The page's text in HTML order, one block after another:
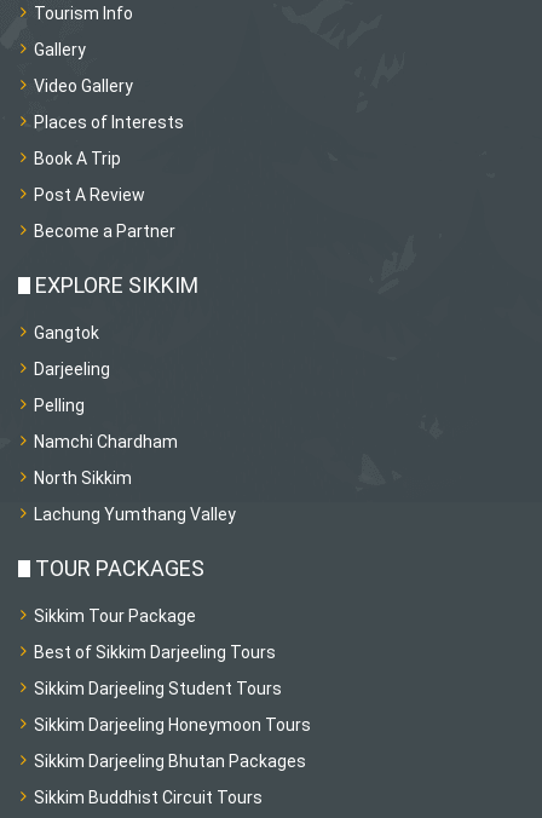
Tourism Info
Gallery
Video Gallery
Places of Interests
Book A Trip
Post A Review
Become a Partner
EXPLORE SIKKIM
Gangtok
Darjeeling
Pelling
Namchi Chardham
North Sikkim
Lachung Yumthang Valley
TOUR PACKAGES
Sikkim Tour Package
Best of Sikkim Darjeeling Tours
Sikkim Darjeeling Student Tours
Sikkim Darjeeling Honeymoon Tours
Sikkim Darjeeling Bhutan Packages
Sikkim Buddhist Circuit Tours